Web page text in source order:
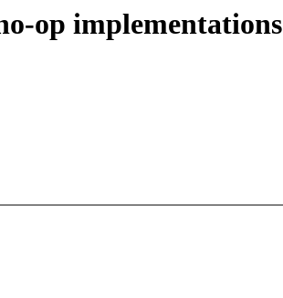
op implementations